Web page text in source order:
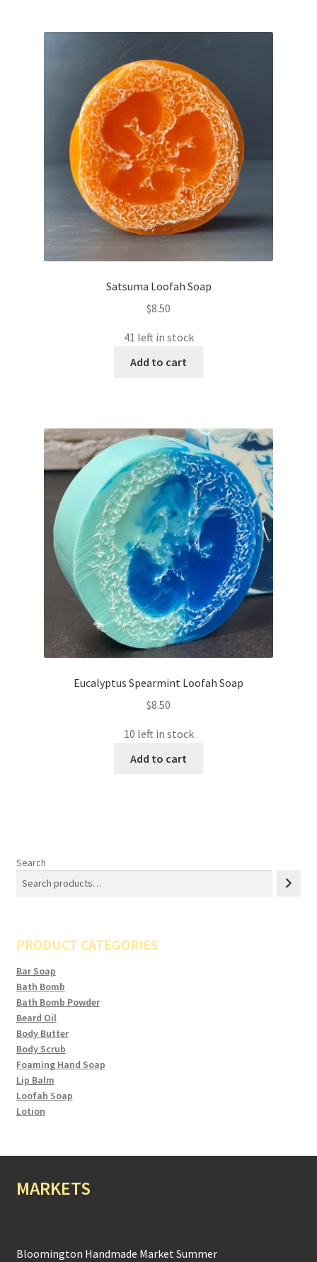
Satsuma Loofah Soap
$8.50
41 left in stock
Add to cart
Eucalyptus Spearmint Loofah Soap
$8.50
10 left in stock
Add to cart
Search
PRODUCT CATEGORIES
Bar Soap
Bath Bomb
Bath Bomb Powder
Beard Oil
Body Butter
Body Scrub
Foaming Hand Soap
Lip Balm
Loofah Soap
Lotion
MARKETS
Bloomington Handmade Market Summer